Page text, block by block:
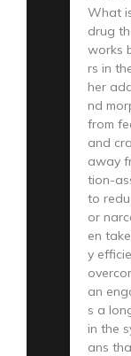
What
drug
works
rs in
her
nd
from
and
away
tion-
to
or
en
y
an
s a
in the
ans